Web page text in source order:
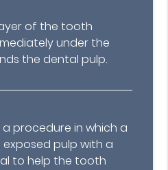
of the tooth
under the
the dental pulp.
procedure in which a
pulp with a
to help the tooth